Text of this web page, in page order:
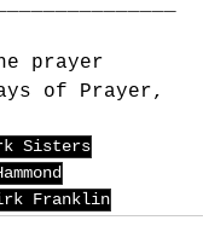
prayer
of Prayer,
Sisters
Franklin